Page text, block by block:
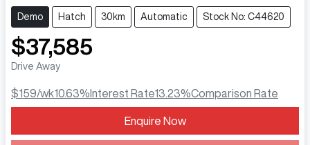
Demo Hatch 30km Automatic Stock No: C44620
$37,585
Drive Away
$159/wk10.63% Interest Rate13.23%Comparison Rate
Enquire Now